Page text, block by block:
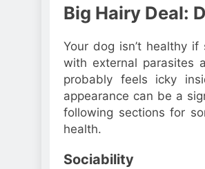
Big Hairy Deal:
Your dog isn’t healthy
with external parasites
probably feels icky
appearance can be a
following sections for
health.
Sociability